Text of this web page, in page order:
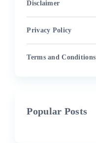
Disclaimer
Privacy Policy
Terms and Conditions
Popular Posts